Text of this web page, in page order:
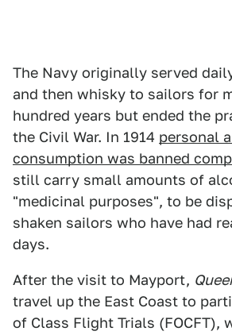
The Navy originally served
and then whisky to sailors for
hundred years but ended the
the Civil War. In 1914 personal
consumption was banned
still carry small amounts of
"medicinal purposes", to be
shaken sailors who have had
days.
After the visit to Mayport,
travel up the East Coast to
of Class Flight Trials (FOCFT),